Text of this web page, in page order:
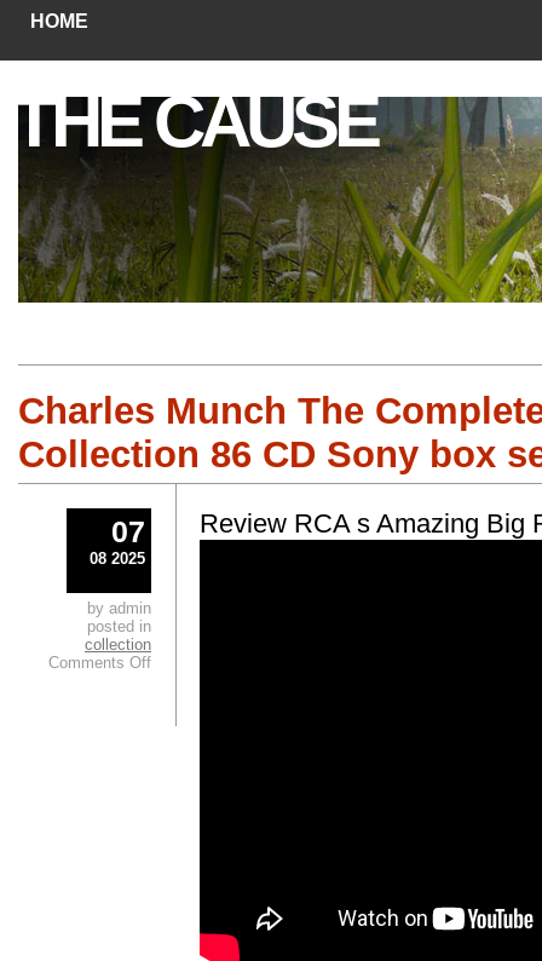
HOME
THE CAUSE
Charles Munch The
Collection 86 CD Sony box
Review RCA s Amazing Big
07
08 2025
by admin
posted in
collection
Comments Off